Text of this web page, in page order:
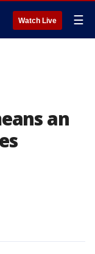
Watch Live ☰
an